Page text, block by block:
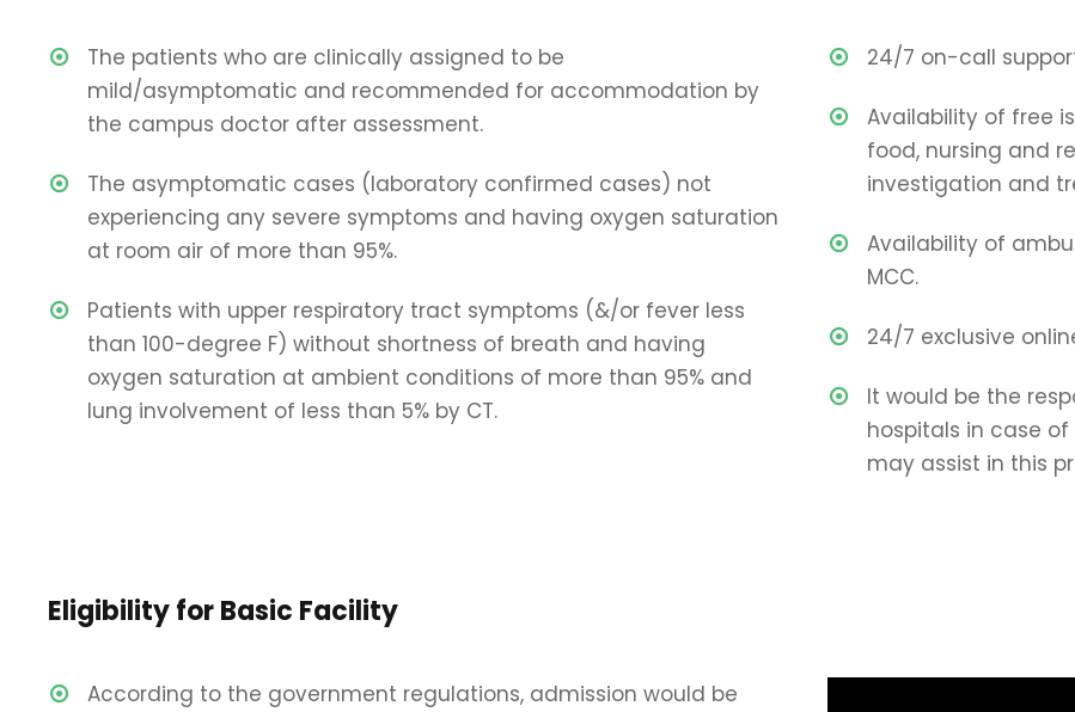
The patients who are clinically assigned to be
mild/asymptomatic and recommended for accommodation by
the campus doctor after assessment.
The asymptomatic cases (laboratory confirmed cases) not
experiencing any severe symptoms and having oxygen saturation
at room air of more than 95%.
Patients with upper respiratory tract symptoms (&/or fever less
than 100-degree F) without shortness of breath and having
oxygen saturation at ambient conditions of more than 95% and
lung involvement of less than 5% by CT.
24/7 on-call
Availability of free
food, nursing and
investigation and
Availability of
MCC.
24/7 exclusive
It would be the
hospitals in case of
may assist in this
Eligibility for Basic Facility
According to the government regulations, admission would be